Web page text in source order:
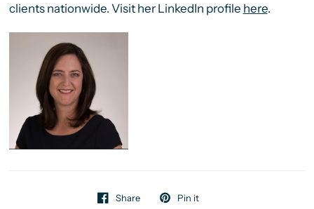
clients nationwide. Visit her LinkedIn profile here.
Share Pin it